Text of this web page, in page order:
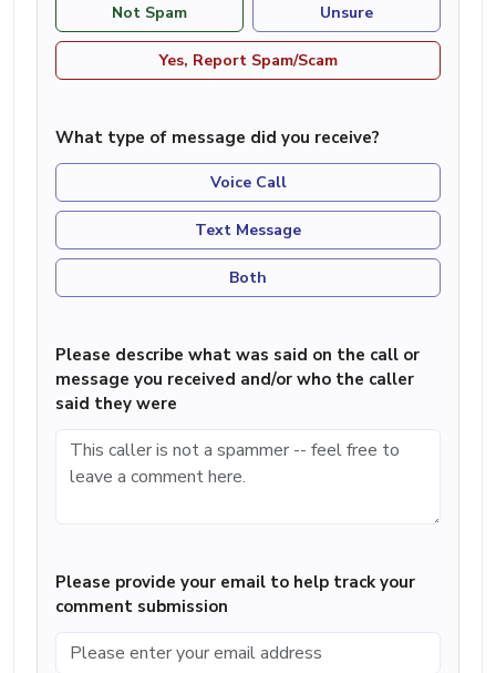
Not Spam Unsure
Yes, Report Spam/Scam
What type of message did you receive?
Voice Call
Text Message
Both
Please describe what was said on the call or
message you received and/or who the caller
said they were
Please provide your email to help track your
comment submission